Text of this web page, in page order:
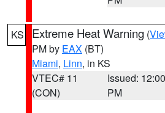
KS Extreme Heat Warning (
PM by EAX (BT)
Miami, Linn, in KS
VTEC# 11
(CON)
Issued: 12:00
PM